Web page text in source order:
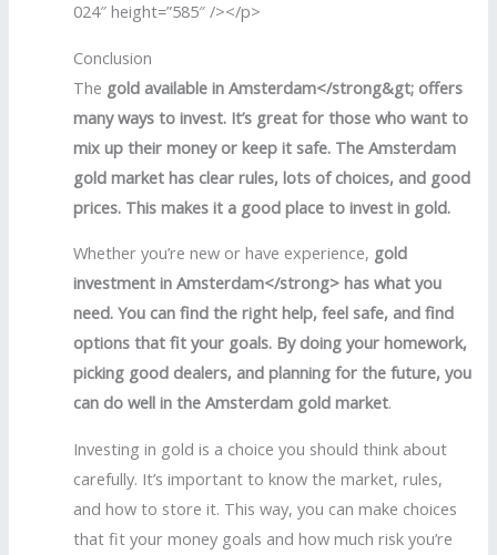
024″ height=”585″ /></p>
Conclusion
The gold available in Amsterdam</strong&gt; offers
many ways to invest. It’s great for those who want to
mix up their money or keep it safe. TheAmsterdam
gold market has clear rules, lots of choices, and good
prices. This makes it a good place to invest in gold.
Whether you’re new or have experience, gold
investment in Amsterdam</strong> has what you
need. You can find the right help, feel safe, and find
options that fit your goals. By doing your homework,
picking good dealers, and planning for the future, you
can do well in theAmsterdam gold market.
Investing in gold is a choice you should think about
carefully. It’s important to know the market, rules,
and how to store it. This way, you can make choices
that fit your money goals and how much risk you’re